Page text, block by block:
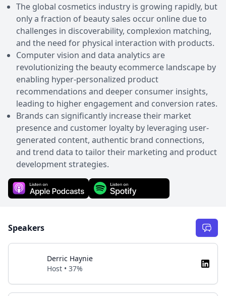
The global cosmetics industry is growing rapidly, but
only a fraction of beauty sales occur online due to
challenges in discoverability, complexion matching,
and the need for physical interaction with products.
Computer vision and data analytics are
revolutionizing the beauty ecommerce landscape by
enabling hyper-personalized product
recommendations and deeper consumer insights,
leading to higher engagement and conversion rates.
Brands can significantly increase their market
presence and customer loyalty by leveraging user-
generated content, authentic brand connections,
and trend data to tailor their marketing and product
development strategies.
Speakers
Derric Haynie
Host • 37%